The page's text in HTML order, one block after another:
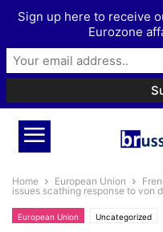
Home European Union
issues scathing response to von
European Union Uncategorized
Sign up here to receive
Eurozone